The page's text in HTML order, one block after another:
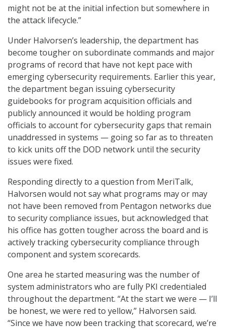
might not be at the initial infection but somewhere in
the attack lifecycle.”
Under Halvorsen’s leadership, the department has
become tougher on subordinate commands and major
programs of record that have not kept pace with
emerging cybersecurity requirements. Earlier this year,
the department began issuing cybersecurity
guidebooks for program acquisition officials and
publicly announced it would be holding program
officials to account for cybersecurity gaps that remain
unaddressed in systems — going so far as to threaten
to kick units off the DOD network until the security
issues were fixed.
Responding directly to a question from MeriTalk,
Halvorsen would not say what programs may or may
not have been removed from Pentagon networks due
to security compliance issues, but acknowledged that
his office has gotten tougher across the board and is
actively tracking cybersecurity compliance through
component and system scorecards.
One area he started measuring was the number of
system administrators who are fully PKI credentialed
throughout the department. “At the start we were — I’ll
be honest, we were red to yellow,” Halvorsen said.
“Since we have now been tracking that scorecard, we’re